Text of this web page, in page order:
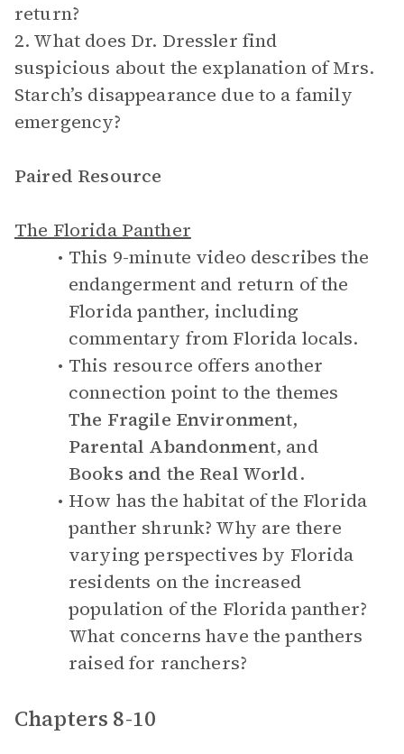
return?
2. What does Dr. Dressler find
suspicious about the explanation of Mrs.
Starch’s disappearance due to a family
emergency?
Paired Resource
The Florida Panther
This 9-minute video describes the
endangerment and return of the
Florida panther, including
commentary from Florida locals.
This resource offers another
connection point to the themes
The Fragile Environment,
Parental Abandonment, and
Books and the Real World.
How has the habitat of the Florida
panther shrunk? Why are there
varying perspectives by Florida
residents on the increased
population of the Florida panther?
What concerns have the panthers
raised for ranchers?
Chapters 8-10